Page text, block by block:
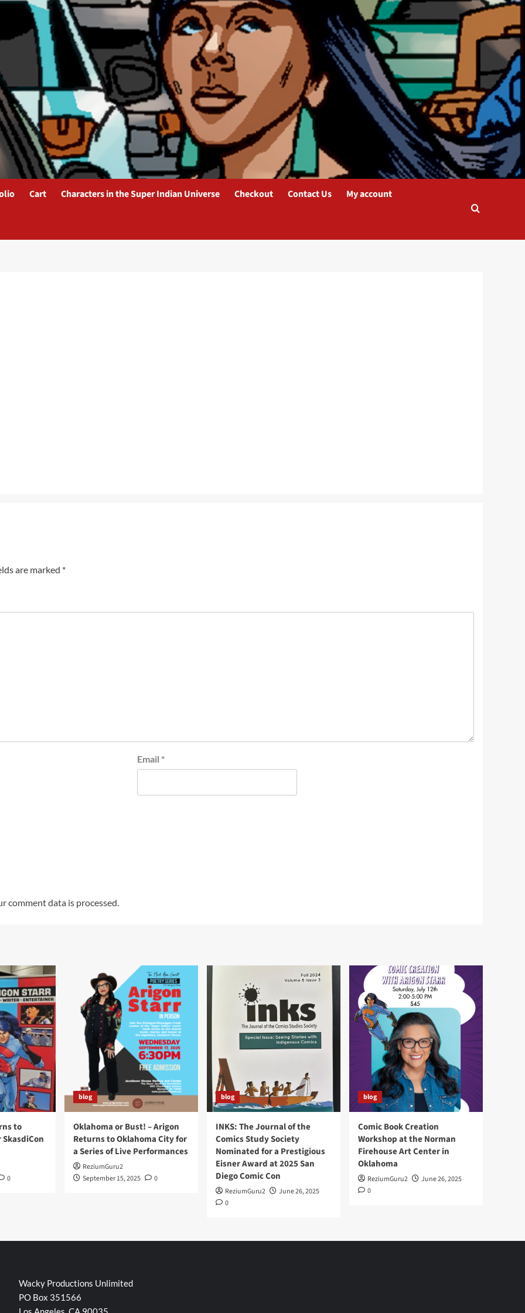
Cart Characters in the Super Indian Universe Checkout Contact Us My account
are marked *
Email *
comment data is processed.
to
0
blog
Oklahoma or Bust! – Arigon
Returns to Oklahoma City for
a Series of Live Performances
ReziumGuru2
September 15, 2025
0
blog
INKS: The Journal of the
Comics Study Society
Nominated for a Prestigious
Eisner Award at 2025 San
Diego Comic Con
ReziumGuru2
June 26, 2025
0
blog
Comic Book Creation
Workshop at the Norman
Firehouse Art Center in
Oklahoma
ReziumGuru2
June 26, 2025
0
Wacky Productions Unlimited
PO Box 351566